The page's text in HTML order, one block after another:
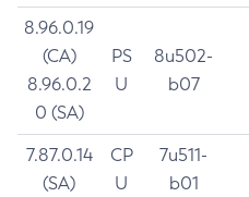
8.96.0.19
(CA)
8.96.0.2
0 (SA)
PS
U
8u502-
b07
7.87.0.14
(SA)
CP
U
7u511-
b01